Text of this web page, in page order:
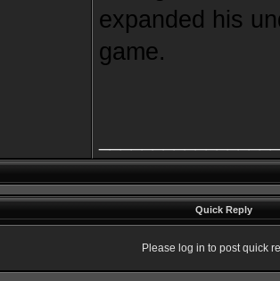
expanded his
game.
Quick Reply
Please log in to post quick